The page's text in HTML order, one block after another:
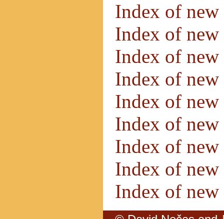
Index of
Index of
Index of
Index of
Index of
Index of
Index of
Index of
Index of